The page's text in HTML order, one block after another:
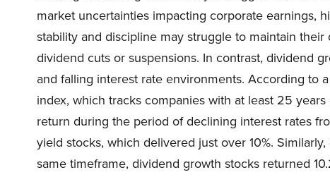
market uncertainties impacting corporate earnings,
stability and discipline may struggle to maintain
dividend cuts or suspensions. In contrast, dividend
and falling interest rate environments. According to
index, which tracks companies with at least 25
return during the period of declining interest rates
yield stocks, which delivered just over 10%.
same timeframe, dividend growth stocks returned